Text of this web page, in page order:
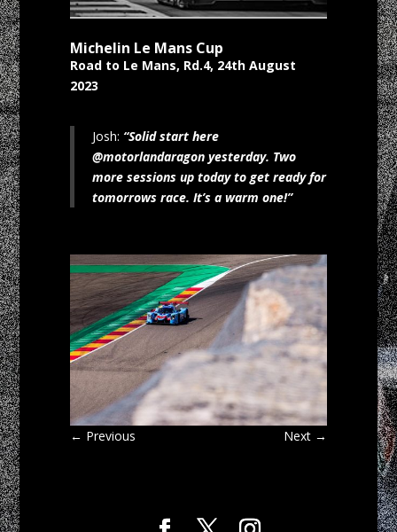
Michelin Le Mans Cup
Road to Le Mans, Rd.4, 24th August
2023
Josh: “Solid start here
@motorlandaragon yesterday. Two
more sessions up today to get ready for
tomorrows race. It’s a warm one!”
← Previous Next →